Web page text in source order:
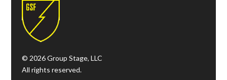
© 2026 Group Stage, LLC
All rights reserved.